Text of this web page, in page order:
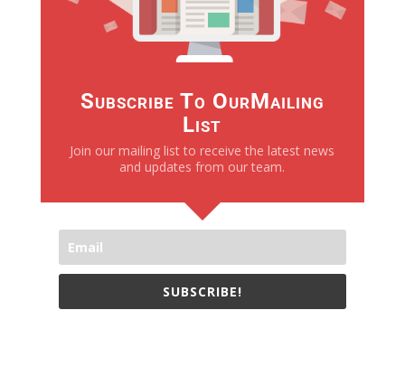
Subscribe To OurMailing
List
Join our mailing list to receive the latest news
and updates from our team.
SUBSCRIBE!